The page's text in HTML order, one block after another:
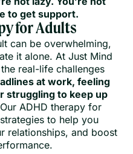
to get support.
for Adults
can be overwhelming,
it alone. At Just Mind
real-life challenges
at work, feeling
struggling to keep up
Our ADHD therapy for
to help you
relationships, and boost